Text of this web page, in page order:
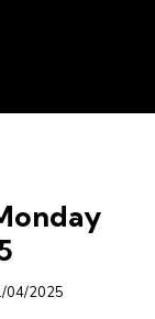
04/2025